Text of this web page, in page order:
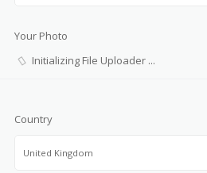
Your Photo
Country
United Kingdom